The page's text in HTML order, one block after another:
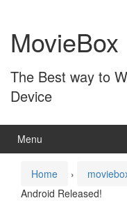
content
main
menuMovieBox
The Best way to
Device
Menu
Home ›
Android Released!